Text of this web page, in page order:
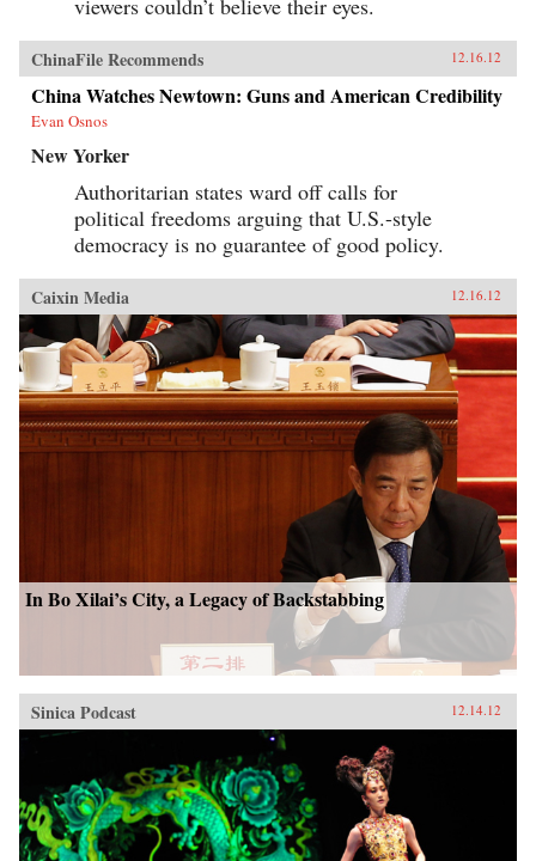
state in postsocialism. They elaborate on topics
such as the transformations of the old socialist
state and its nature, activities and roles; civil
society before and after 1989; the ways in which
the state has, or has not, acted to encourage new
forms of economic behavior; and the state’s
responsibility for societal trends, whether in
family formation, in protest or in inequality.
Taking a unique approach to understand
twentieth-century socialism on a global scale,
Socialism Vanquished, Socialism Challenged
uncovers insights about political models and
economic patterns that have emerged in the
—Oxford University Press
viewers couldn’t believe their eyes.
ChinaFile Recommends 12.16.12
China Watches Newtown: Guns and American Credibility
Evan Osnos
New Yorker
Authoritarian states ward off calls for
political freedoms arguing that U.S.-style
democracy is no guarantee of good policy.
Caixin Media 12.16.12
In Bo Xilai’s City, a Legacy of Backstabbing
Sinica Podcast 12.14.12